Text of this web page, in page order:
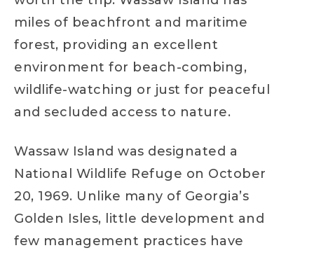
miles of beachfront and maritime
forest, providing an excellent
environment for beach-combing,
wildlife-watching or just for peaceful
and secluded access to nature.
Wassaw Island was designated a
National Wildlife Refuge on October
20, 1969. Unlike many of Georgia’s
Golden Isles, little development and
few management practices have